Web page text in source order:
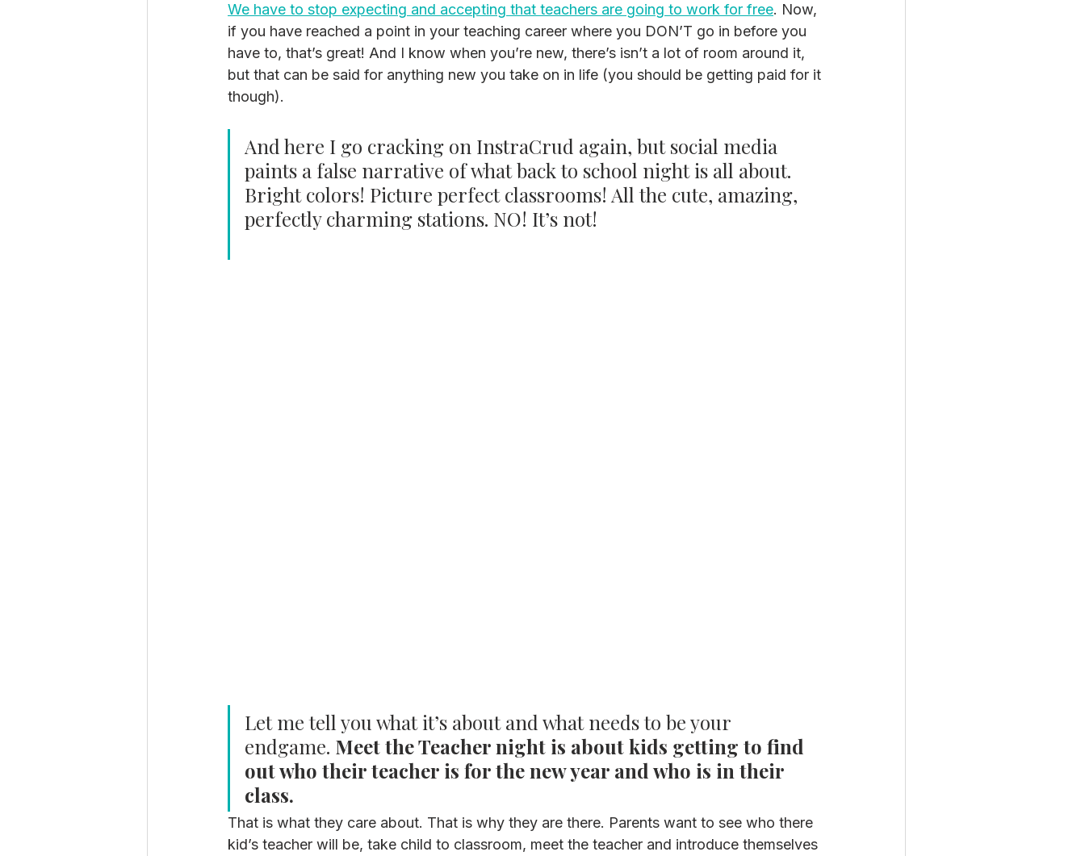
We have to stop expecting and accepting that teachers are going to work for free. Now,
if you have reached a point in your teaching career where you DON’T go in before you
have to, that’s great! And I know when you’re new, there’s isn’t a lot of room around it,
but that can be said for anything new you take on in life (you should be getting paid for it
though).
And here I go cracking on InstraCrud again, but social media
paints a false narrative of what back to school night is all about.
Bright colors! Picture perfect classrooms! All the cute, amazing,
perfectly charming stations. NO! It’s not!
Let me tell you what it’s about and what needs to be your
endgame. Meet the Teacher night is about kids getting to find
out who their teacher is for the new year and who is in their
class.
That is what they care about. That is why they are there. Parents want to see who there
kid’s teacher will be, take child to classroom, meet the teacher and introduce themselves